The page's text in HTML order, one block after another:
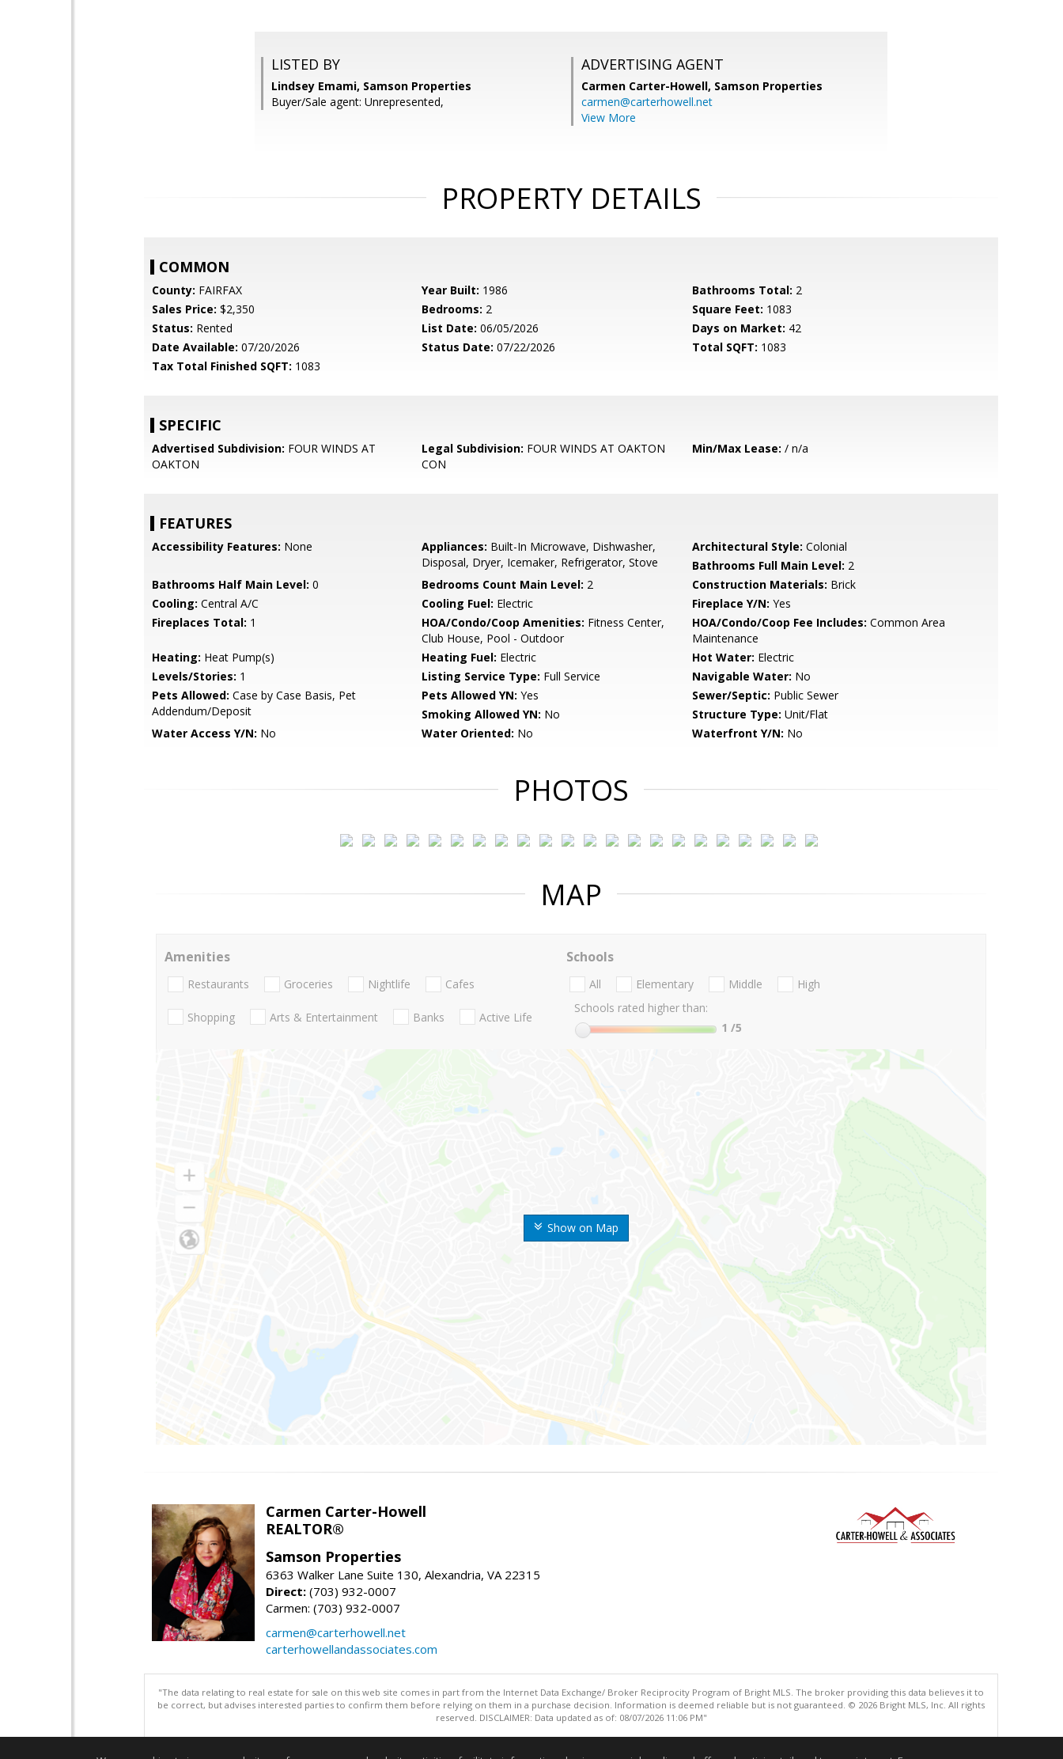
LISTED BY
Lindsey Emami, Samson Properties
Buyer/Sale agent: Unrepresented,
ADVERTISING AGENT
Carmen Carter-Howell, Samson Properties
carmen@carterhowell.net
View More
PROPERTY DETAILS
COMMON
County: FAIRFAX Year Built: 1986 Bathrooms Total: 2
Sales Price: $2,350 Bedrooms: 2 Square Feet: 1083
Status: Rented List Date: 06/05/2026 Days on Market: 42
Date Available: 07/20/2026 Status Date: 07/22/2026 Total SQFT: 1083
Tax Total Finished SQFT: 1083
SPECIFIC
Advertised Subdivision: FOUR WINDS AT
OAKTON
Legal Subdivision: FOUR WINDS AT OAKTON
CON
Min/Max Lease: / n/a
FEATURES
Accessibility Features: None Appliances: Built-In Microwave, Dishwasher,
Disposal, Dryer, Icemaker, Refrigerator, Stove
Architectural Style: Colonial
Bathrooms Full Main Level: 2
Bathrooms Half Main Level: 0 Bedrooms Count Main Level: 2 Construction Materials: Brick
Cooling: Central A/C Cooling Fuel: Electric Fireplace Y/N: Yes
Fireplaces Total: 1 HOA/Condo/Coop Amenities: Fitness Center,
Club House, Pool - Outdoor
HOA/Condo/Coop Fee Includes: Common Area
Maintenance
Heating: Heat Pump(s) Heating Fuel: Electric Hot Water: Electric
Levels/Stories: 1 Listing Service Type: Full Service Navigable Water: No
Pets Allowed: Case by Case Basis, Pet
Addendum/Deposit
Pets Allowed YN: Yes Sewer/Septic: Public Sewer
Smoking Allowed YN: No Structure Type: Unit/Flat
Water Access Y/N: No Water Oriented: No Waterfront Y/N: No
PHOTOS
MAP
Show on Map
Amenities
Restaurants Groceries Nightlife Cafes
Shopping Arts & Entertainment Banks Active Life
Schools
All Elementary Middle
High
Schools rated higher than:
1 /5
Carmen Carter-Howell
REALTOR®
Samson Properties
6363 Walker Lane Suite 130, Alexandria, VA 22315
Direct: (703) 932-0007
Carmen: (703) 932-0007
carmen@carterhowell.net
carterhowellandassociates.com
"The data relating to real estate for sale on this web site comes in part from the Internet Data Exchange/ Broker Reciprocity Program of Bright MLS. The broker providing this data believes it to
be correct, but advises interested parties to confirm them before relying on them in a purchase decision. Information is deemed reliable but is not guaranteed. © 2026 Bright MLS, Inc. All rights
reserved. DISCLAIMER: Data updated as of: 08/07/2026 11:06 PM"